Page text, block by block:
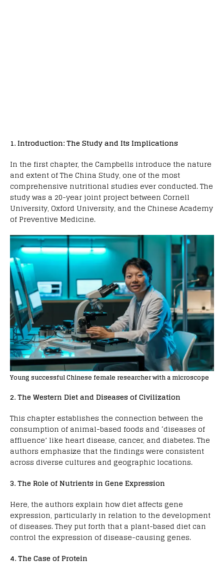
1. Introduction: The Study and Its Implications
In the first chapter, the Campbells introduce the nature
and extent of The China Study, one of the most
comprehensive nutritional studies ever conducted. The
study was a 20-year joint project between Cornell
University, Oxford University, and the Chinese Academy
of Preventive Medicine.
Young successful Chinese female researcher with a microscope
2. The Western Diet and Diseases of Civilization
This chapter establishes the connection between the
consumption of animal-based foods and ‘diseases of
affluence’ like heart disease, cancer, and diabetes. The
authors emphasize that the findings were consistent
across diverse cultures and geographic locations.
3. The Role of Nutrients in Gene Expression
Here, the authors explain how diet affects gene
expression, particularly in relation to the development
of diseases. They put forth that a plant-based diet can
control the expression of disease-causing genes.
4. The Case of Protein